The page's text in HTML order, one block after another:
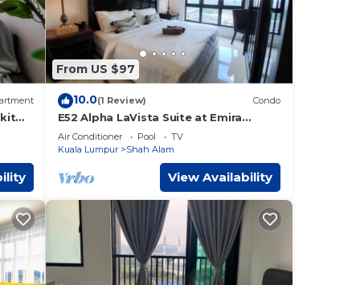
From US $97
10.0(1 Review) Condo
E52 Alpha LaVista Suite at Emira
Residence
Air Conditioner Pool
TV
Kuala Lumpur
Shah Alam
View Availability